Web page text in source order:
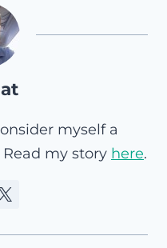
myself a
my story here.